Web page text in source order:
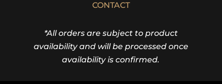
CONTACT
*All orders are subject to product
availability and will be processed once
availability is confirmed.